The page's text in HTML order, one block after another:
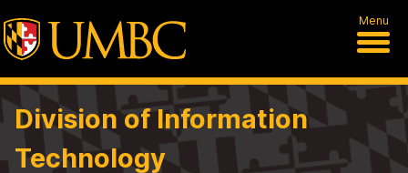
Menu
Division of Information
Technology